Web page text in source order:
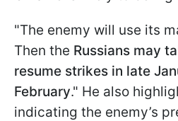
"The enemy will use its
Then the Russians may
resume strikes in late
February." He also
indicating the enemy’s